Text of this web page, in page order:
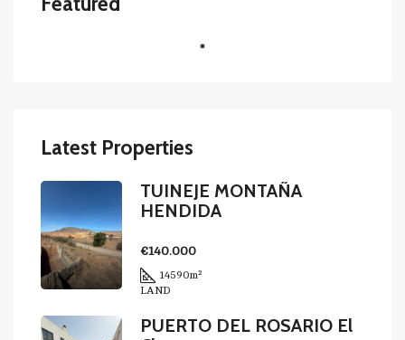
Latest Properties
TUINEJE MONTAÑA
HENDIDA
€140.000
14590m²
LAND
PUERTO DEL ROSARIO El